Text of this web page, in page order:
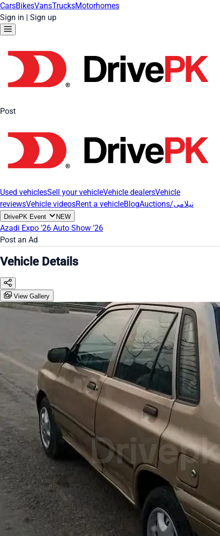
CarsBikesVansTrucksMotorhomes
Sign in | Sign up
Post
Used vehiclesSell your vehicleVehicle dealersVehicle
reviewsVehicle videosRent a vehicleBlog Auctions/نیلامی
DrivePK Event NEW
Azadi Expo '26 Auto Show '26
Post an Ad
Vehicle Details
View Gallery